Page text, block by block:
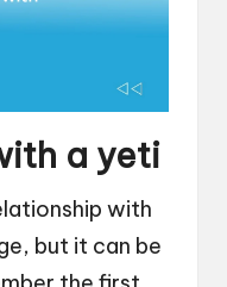
a yeti
with
but it can be